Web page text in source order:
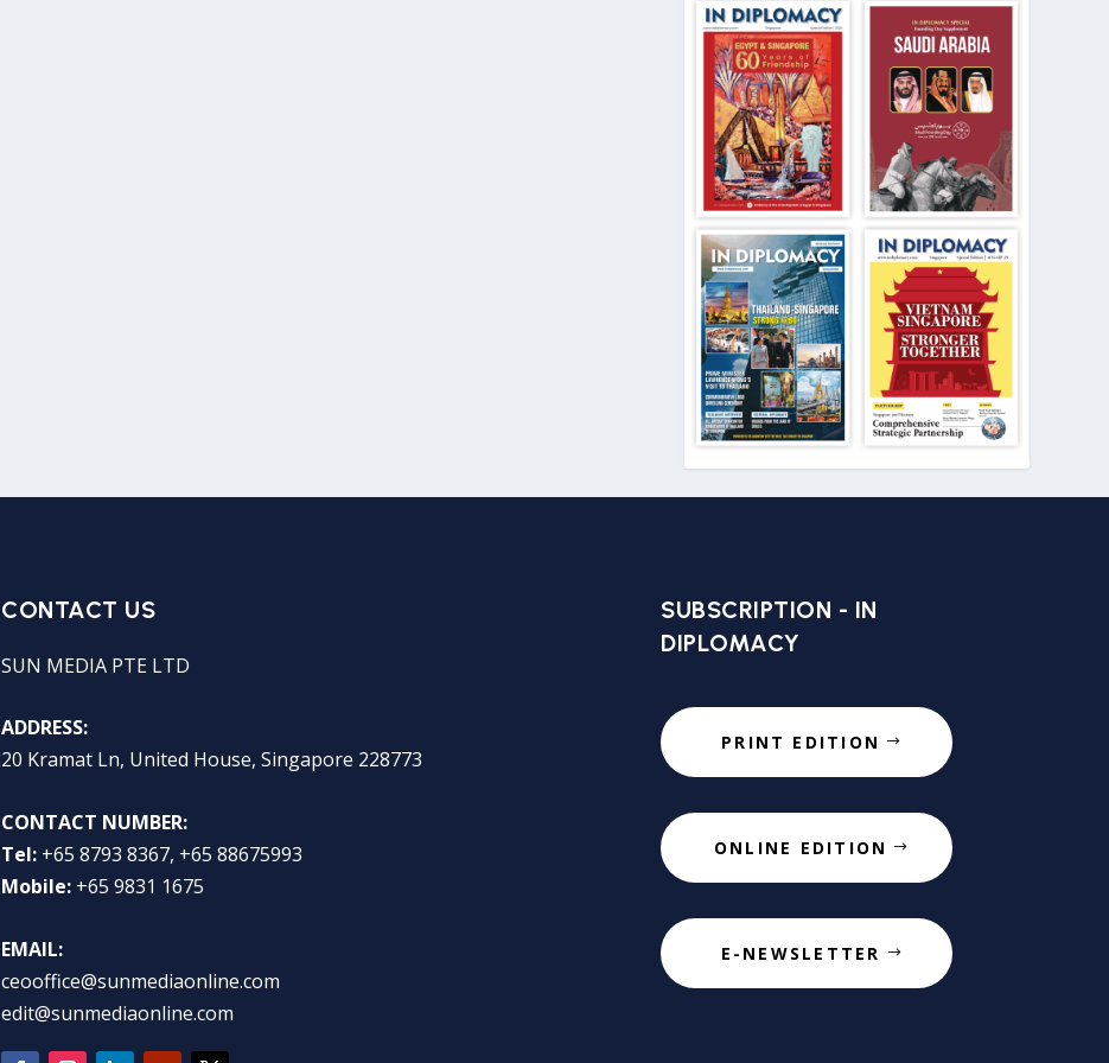
CONTACT US
SUN MEDIA PTE LTD
ADDRESS:
20 Kramat Ln, United House, Singapore 228773
CONTACT NUMBER:
Tel: +65 8793 8367, +65 88675993
Mobile: +65 9831 1675
EMAIL:
ceooffice@sunmediaonline.com
edit@sunmediaonline.com
SUBSCRIPTION - IN
DIPLOMACY
PRINT EDITION
ONLINE EDITION
E-NEWSLETTER